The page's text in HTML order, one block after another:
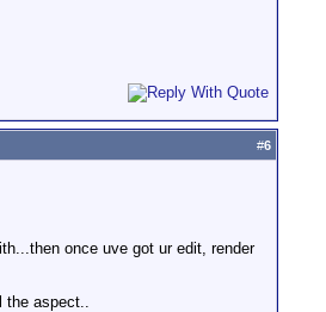
#6
once uve got ur edit, render
the aspect..